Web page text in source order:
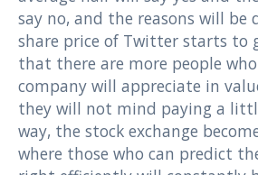
say no, and the reasons will be
share price of Twitter starts to
that there are more people
company will appreciate in
they will not mind paying a
way, the stock exchange
where those who can predict